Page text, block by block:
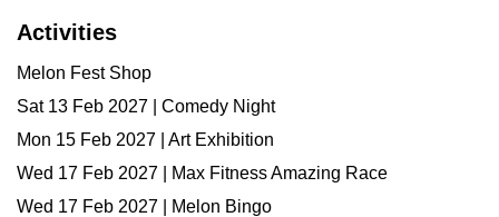
Activities
Melon Fest Shop
Sat 13 Feb 2027 | Comedy Night
Mon 15 Feb 2027 | Art Exhibition
Wed 17 Feb 2027 | Max Fitness Amazing Race
Wed 17 Feb 2027 | Melon Bingo